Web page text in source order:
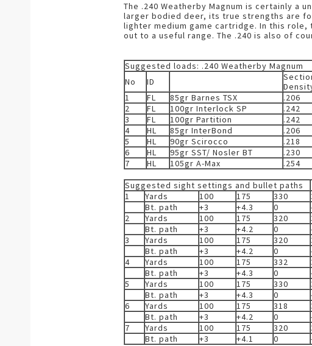
The .240 Weatherby Magnum is certainly a
larger bodied deer, its true strengths are
lighter medium game cartridge. In this role,
out to a useful range. The .240 is also of
Suggested loads: .240 Weatherby Magnum
No
ID
1
FL 85gr Barnes TSX .206
2
FL 100gr Interlock SP .242
3
FL 100gr Partition .242
4
HL 85gr InterBond .206
5
HL 90gr Scirocco .218
6
HL 95gr SST/ Nosler BT .230
7
HL 105gr A-Max .254
Suggested sight settings and bullet paths
1
Yards 100 175 330
Bt. path
+3 +4.3 0
2
Yards 100 175 320
Bt. path
+3 +4.2 0
3
Yards 100 175 320
Bt. path
+3 +4.2 0
4
Yards 100 175 332
Bt. path
+3 +4.3 0
5
Yards 100 175 330
Bt. path
+3 +4.3 0
6
Yards 100 175 318
Bt. path
+3 +4.2 0
7
Yards 100 175 320
Bt. path
+3 +4.1 0